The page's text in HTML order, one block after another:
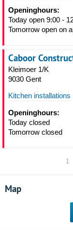
Openinghours:
Today open 9:00 -
Tomorrow open on
Caboor
Kleimoer 1/K
9030 Gent
Kitchen installations
Openinghours:
Today closed
Tomorrow closed
1
Map